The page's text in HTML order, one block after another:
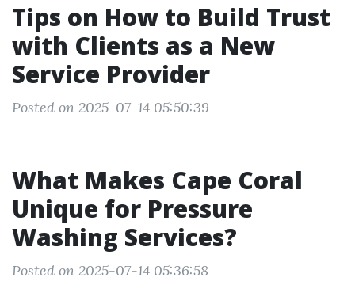
Tips on How to Build Trust
with Clients as a New
Service Provider
Posted on 2025-07-14 05:50:39
What Makes Cape Coral
Unique for Pressure
Washing Services?
Posted on 2025-07-14 05:36:58